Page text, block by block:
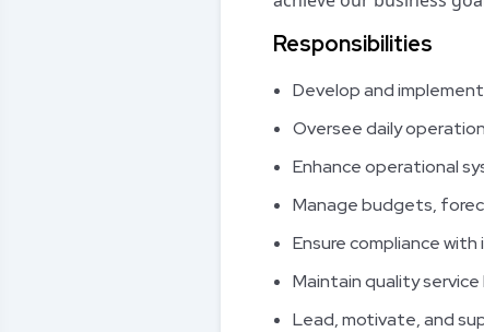
Responsibilities
Develop and
Oversee daily
Enhance operational
Manage budgets,
Ensure compliance
Maintain quality
Lead, motivate, and